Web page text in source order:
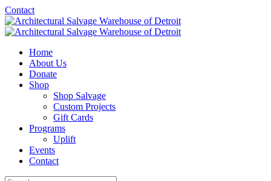
Contact
Home
About Us
Donate
Shop
Shop Salvage
Custom Projects
Gift Cards
Programs
Uplift
Events
Contact